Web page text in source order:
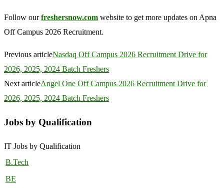
Follow ourfreshersnow.com website to get more updates on Apna
Off Campus 2026 Recruitment.
Previous articleNasdaq Off Campus 2026 Recruitment Drive for
2026, 2025, 2024 Batch Freshers
Next articleAngel One Off Campus 2026 Recruitment Drive for
2026, 2025, 2024 Batch Freshers
Jobs by Qualification
IT Jobs by Qualification
B.Tech
BE